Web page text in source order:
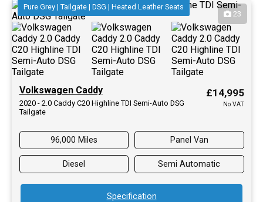
23
Pure Grey | Tailgate | DSG | Heated Leather Seats
Volkswagen Caddy
2020 - 2.0 Caddy C20 Highline TDI Semi-Auto DSG
Tailgate
£14,995
No VAT
96,000 Miles Panel Van
Diesel Semi Automatic
Specification